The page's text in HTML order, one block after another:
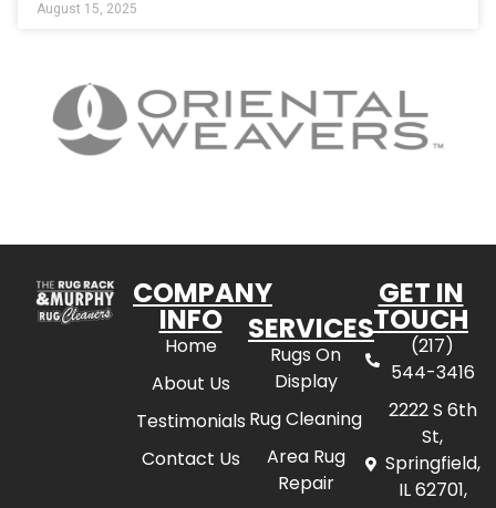
August 15, 2025
COMPANY
INFO
Home
About Us
Testimonials
Contact Us
SERVICES
Rugs On
Display
Rug Cleaning
Area Rug
Repair
GET IN
TOUCH
(217)
544-3416
2222 S 6th
St,
Springfield,
IL 62701,